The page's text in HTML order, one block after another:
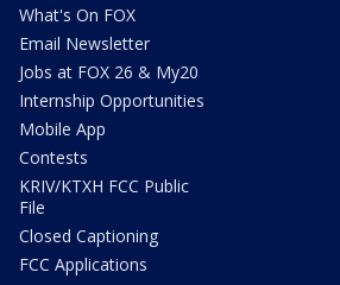
What's On FOX
Email Newsletter
Jobs at FOX 26 & My20
Internship Opportunities
Mobile App
Contests
KRIV/KTXH FCC Public
File
Closed Captioning
FCC Applications